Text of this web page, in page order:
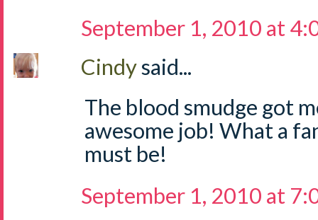
September 1, 2010 at
Cindysaid...
The blood smudge got
awesome job! What a
must be!
September 1, 2010 at